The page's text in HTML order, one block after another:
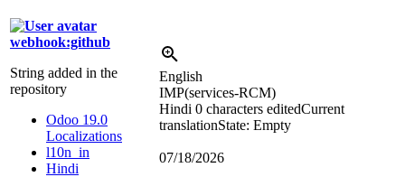
webhook:github
String added in the
repository
Odoo 19.0
Localizations
l10n_in
Hindi
English
IMP(services-RCM)
Hindi 0 characters editedCurrent
translationState: Empty
07/18/2026